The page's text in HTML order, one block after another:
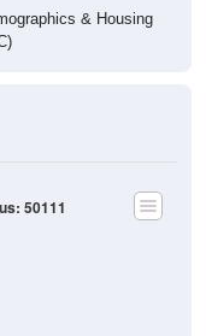
& Housing
50111